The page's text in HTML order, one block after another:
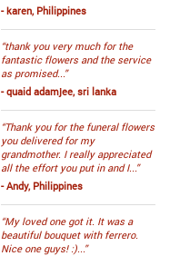
- karen, Philippines
“thank you very much for the
fantastic flowers and the service
as promised...”
- quaid adamjee, sri lanka
“Thank you for the funeral flowers
you delivered for my
grandmother. I really appreciated
all the effort you put in and I...”
- Andy, Philippines
“My loved one got it. It was a
beautiful bouquet with ferrero.
Nice one guys! :)...”